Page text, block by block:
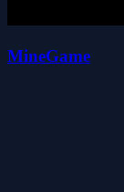
MineGame